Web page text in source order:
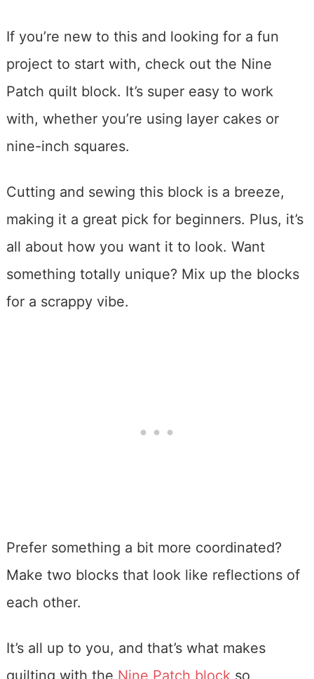
If you’re new to this and looking for a fun
project to start with, check out the Nine
Patch quilt block. It’s super easy to work
with, whether you’re using layer cakes or
nine-inch squares.
Cutting and sewing this block is a breeze,
making it a great pick for beginners. Plus, it’s
all about how you want it to look. Want
something totally unique? Mix up the blocks
for a scrappy vibe.
Prefer something a bit more coordinated?
Make two blocks that look like reflections of
each other.
It’s all up to you, and that’s what makes
quilting with the Nine Patch blockso